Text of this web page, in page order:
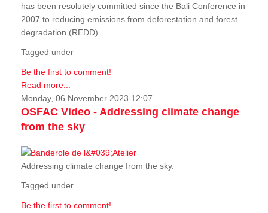
has been resolutely committed since the Bali Conference in
2007 to reducing emissions from deforestation and forest
degradation (REDD).
Tagged under
Be the first to comment!
Read more...
Monday, 06 November 2023 12:07
OSFAC Video - Addressing climate change
from the sky
Addressing climate change from the sky.
Tagged under
Be the first to comment!